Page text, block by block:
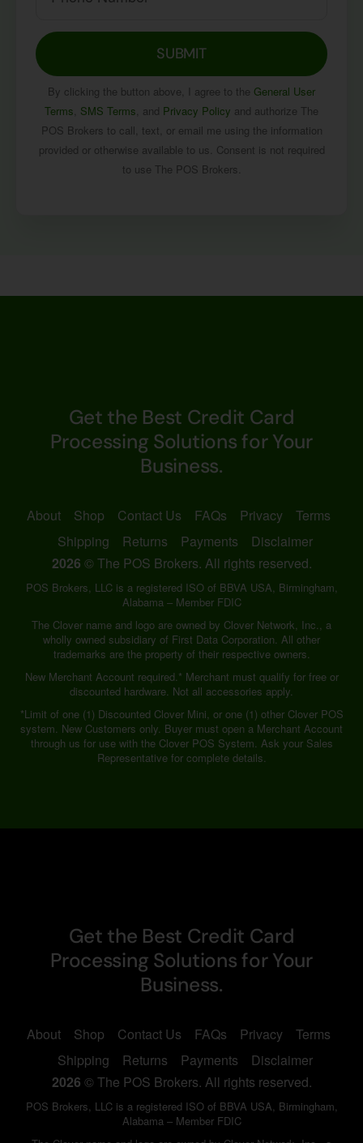
SUBMIT
By clicking the button above, I agree to the General User
Terms, SMS Terms, and Privacy Policy and authorize The
POS Brokers to call, text, or email me using the information
provided or otherwise available to us. Consent is not required
to use The POS Brokers.
Get the Best Credit Card
Processing Solutions for Your
Business.
About Shop Contact Us FAQs Privacy
Terms
Shipping
Returns Payments
Disclaimer
2026 © The POS Brokers. All rights reserved.
POS Brokers, LLC is a registered ISO of BBVA USA, Birmingham,
Alabama – Member FDIC
The Clover name and logo are owned by Clover Network, Inc., a
wholly owned subsidiary of First Data Corporation. All other
trademarks are the property of their respective owners.
New Merchant Account required.* Merchant must qualify for free or
discounted hardware. Not all accessories apply.
*Limit of one (1) Discounted Clover Mini, or one (1) other Clover POS
system. New Customers only. Buyer must open a Merchant Account
through us for use with the Clover POS System. Ask your Sales
Representative for complete details.
Get the Best Credit Card
Processing Solutions for Your
Business.
About Shop Contact Us FAQs Privacy
Terms
Shipping
Returns Payments
Disclaimer
2026 © The POS Brokers. All rights reserved.
POS Brokers, LLC is a registered ISO of BBVA USA, Birmingham,
Alabama – Member FDIC